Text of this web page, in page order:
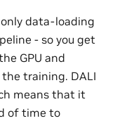
data-loading
- so you get
GPU and
training. DALI
means that it
of time to